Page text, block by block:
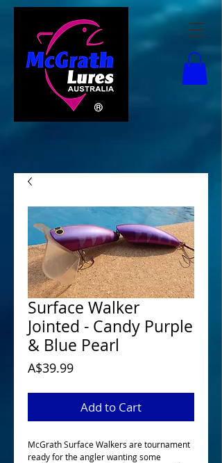
Surface Walker
Jointed - Candy Purple
& Blue Pearl
A$39.99Price
Add to Cart
McGrath Surface Walkers are tournament
ready for the angler wanting some